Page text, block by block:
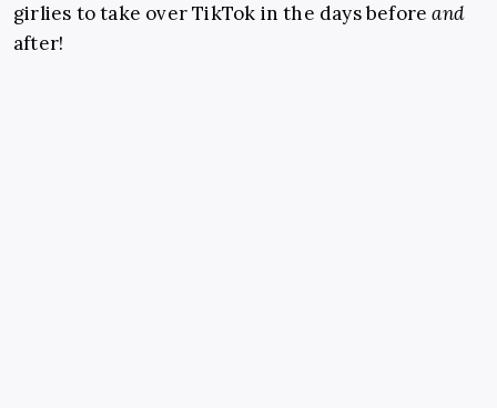
girlies to take over TikTok in the days beforeand
after!